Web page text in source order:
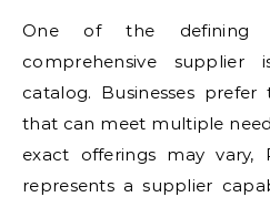
One of the defining
comprehensive
catalog. Businesses
that can meet multiple
exact offerings may vary,
represents a supplier